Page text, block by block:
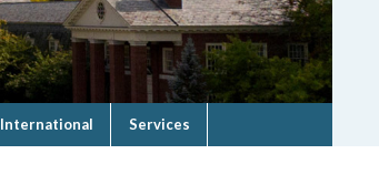
International Services